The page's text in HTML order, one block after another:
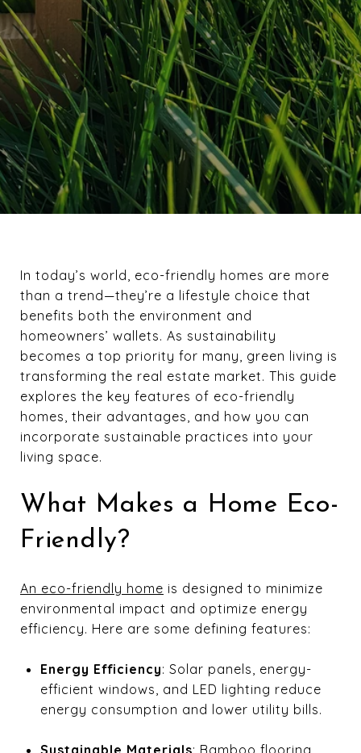
In today’s world, eco-friendly homes are more
than a trend—they’re a lifestyle choice that
benefits both the environment and
homeowners’ wallets. As sustainability
becomes a top priority for many, green living is
transforming the real estate market. This guide
explores the key features of eco-friendly
homes, their advantages, and how you can
incorporate sustainable practices into your
living space.
What Makes a Home Eco-
Friendly?
An eco-friendly home is designed to minimize
environmental impact and optimize energy
efficiency. Here are some defining features:
Energy Efficiency: Solar panels, energy-
efficient windows, and LED lighting reduce
energy consumption and lower utility bills.
Sustainable Materials: Bamboo flooring,